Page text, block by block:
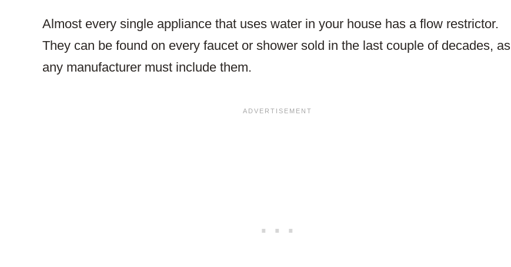
Almost every single appliance that uses water in your house has a flow restrictor.
They can be found on every faucet or shower sold in the last couple of decades, as
any manufacturer must include them.